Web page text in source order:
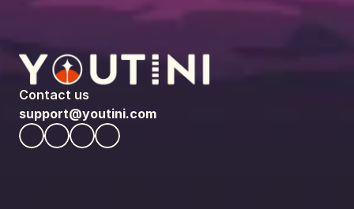
Contact us
support@youtini.com